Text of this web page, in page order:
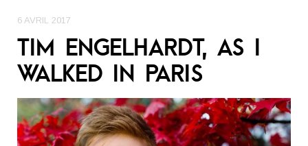
6 AVRIL 2017
TIM ENGELHARDT, AS I
WALKED IN PARIS